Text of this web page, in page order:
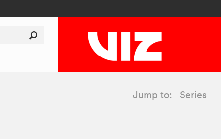
Jump to: Series